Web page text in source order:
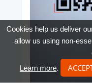
Cookies help us deliver
allow us using non-
Learn more.